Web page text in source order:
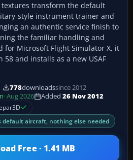
textures transform the default
style instrument trainer and
an authentic service finish to
the familiar handling and
for Microsoft Flight Simulator X, it
58 and installs as a new USAF
778downloadssince 2012
· Aug 2026 Added 26 Nov 2012
default aircraft, nothing else needed
Free · 1.41 MB